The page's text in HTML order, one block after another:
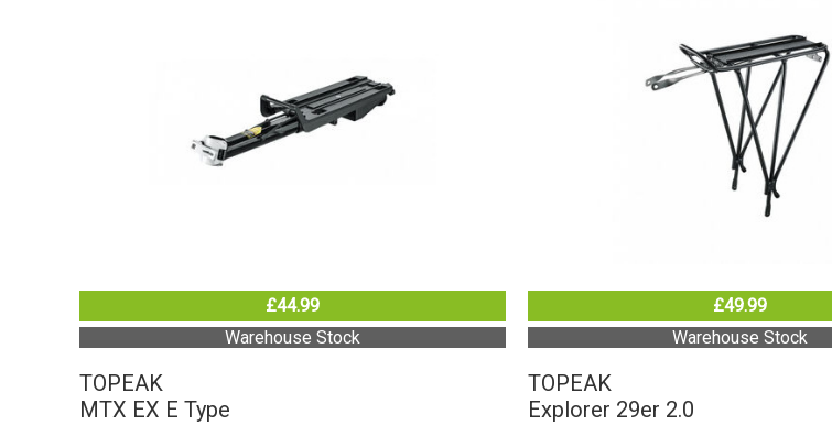
£44.99
Warehouse Stock
TOPEAK
MTX EX E Type
£49.99
Warehouse Stock
TOPEAK
Explorer 29er 2.0